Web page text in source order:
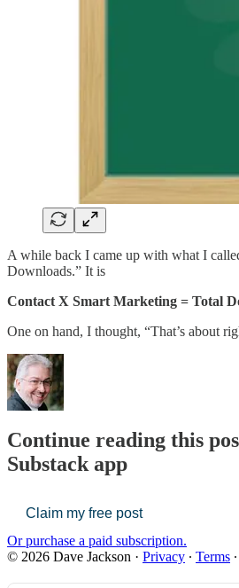
A while back I came up with what I
Downloads.” It is
Contact X Smart Marketing = Total
One on hand, I thought, “That’s about
Continue reading this
Substack app
Claim my free post
Or purchase a paid subscription.
© 2026 Dave Jackson · Privacy ∙ Terms ∙